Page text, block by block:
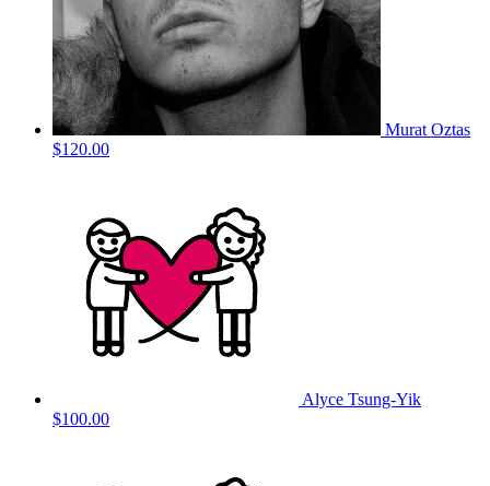
Murat Oztas
$120.00
Alyce Tsung-Yik
$100.00